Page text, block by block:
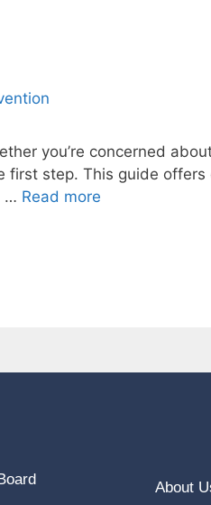
you’re concerned
step. This guide offers
… Read more
About